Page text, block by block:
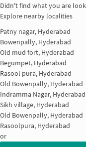
Didn't find what you are
Explore nearby localities
Patny nagar, Hyderabad
Bowenpally, Hyderabad
Old mud fort, Hyderabad
Begumpet, Hyderabad
Rasool pura, Hyderabad
Old Bowenpally, Hyderabad
Indramma Nagar, Hyderabad
Sikh village, Hyderabad
Old Bowenpally, Hyderabad
Rasoolpura, Hyderabad
or